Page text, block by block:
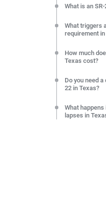
What is an
What triggers
requirement in
How much
Texas cost?
Do you need a
22 in Texas?
What happens
lapses in